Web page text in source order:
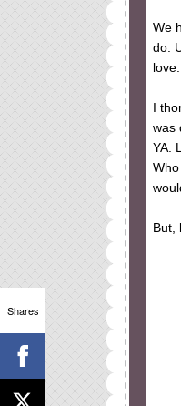
We
do.
love.
I
was
YA.
But,
Shares